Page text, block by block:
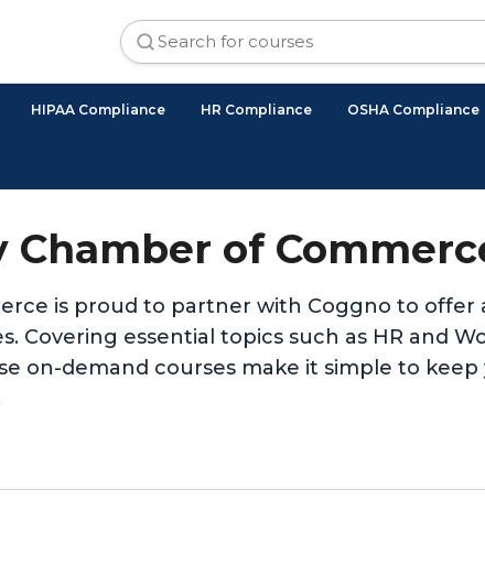
HIPAA Compliance HR Compliance OSHA Compliance
of
is proud to partner with Coggno to
Covering essential topics such as HR and
on-demand courses make it simple to